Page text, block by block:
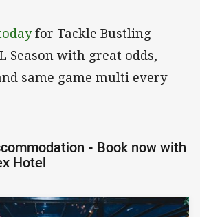
for Tackle Bustling
Season with great odds,
same game multi every
- Book now with
Hotel